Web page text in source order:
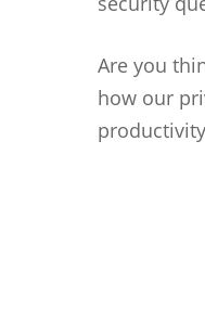
Are you
how our